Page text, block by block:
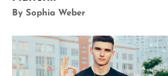
By Sophia Weber